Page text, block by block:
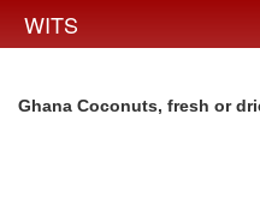
WITS
Ghana Coconuts, fresh or